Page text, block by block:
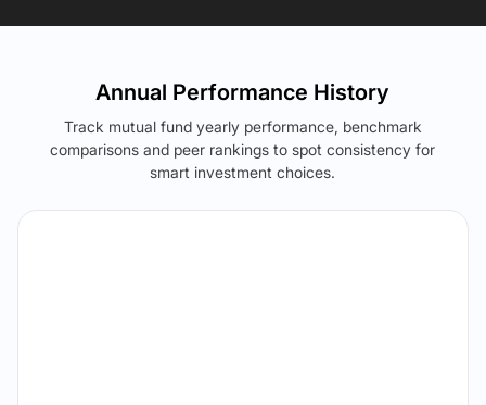
Annual Performance History
Track mutual fund yearly performance, benchmark
comparisons and peer rankings to spot consistency for
smart investment choices.